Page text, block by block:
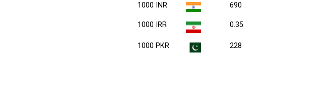
1000 INR 690
1000 IRR 0.35
1000 PKR 228